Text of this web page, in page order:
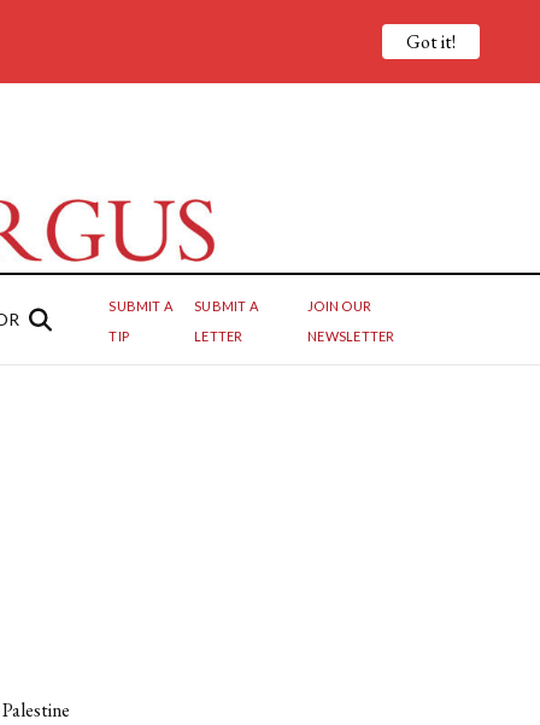
SUBMIT A
TIP
SUBMIT A
LETTER
JOIN OUR
NEWSLETTER
Got it!